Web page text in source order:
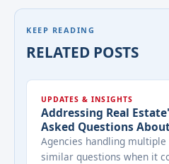
KEEP READING
RELATED POSTS
UPDATES & INSIGHTS
Addressing Real
Asked Questions
Agencies handling
similar questions when it